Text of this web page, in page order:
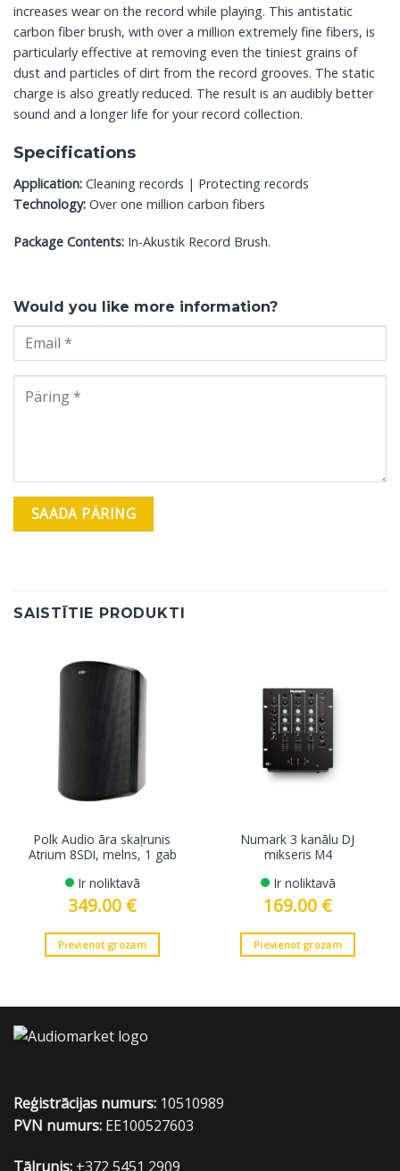
increases wear on the record while playing. This antistatic
carbon fiber brush, with over a million extremely fine fibers, is
particularly effective at removing even the tiniest grains of
dust and particles of dirt from the record grooves. The static
charge is also greatly reduced. The result is an audibly better
sound and a longer life for your record collection.
Specifications
Application: Cleaning records | Protecting records
Technology: Over one million carbon fibers
Package Contents: In-Akustik Record Brush.
Would you like more information?
SAISTĪTIE PRODUKTI
Polk Audio āra skaļrunis
Atrium 8SDI, melns, 1 gab
Ir noliktavā
349.00 €
Pievienot grozam
Numark 3 kanālu DJ
mikseris M4
Ir noliktavā
169.00 €
Pievienot grozam
Reģistrācijas numurs: 10510989
PVN numurs: EE100527603
Tālrunis: +372 5451 2909